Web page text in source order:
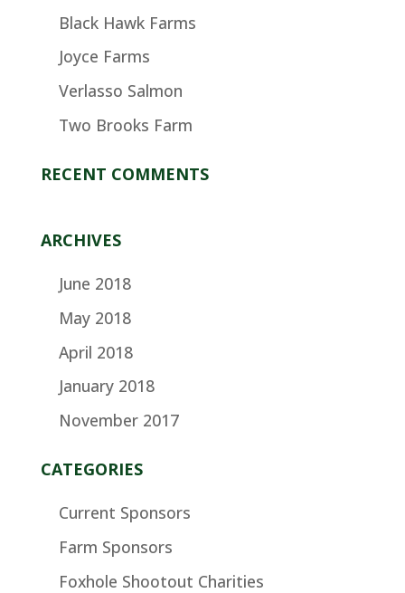
Black Hawk Farms
Joyce Farms
Verlasso Salmon
Two Brooks Farm
RECENT COMMENTS
ARCHIVES
June 2018
May 2018
April 2018
January 2018
November 2017
CATEGORIES
Current Sponsors
Farm Sponsors
Foxhole Shootout Charities